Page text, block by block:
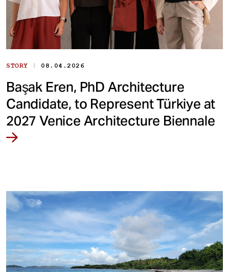
STORY | 08.04.2026
Başak Eren, PhD Architecture
Candidate, to Represent Türkiye at
2027 Venice Architecture Biennale